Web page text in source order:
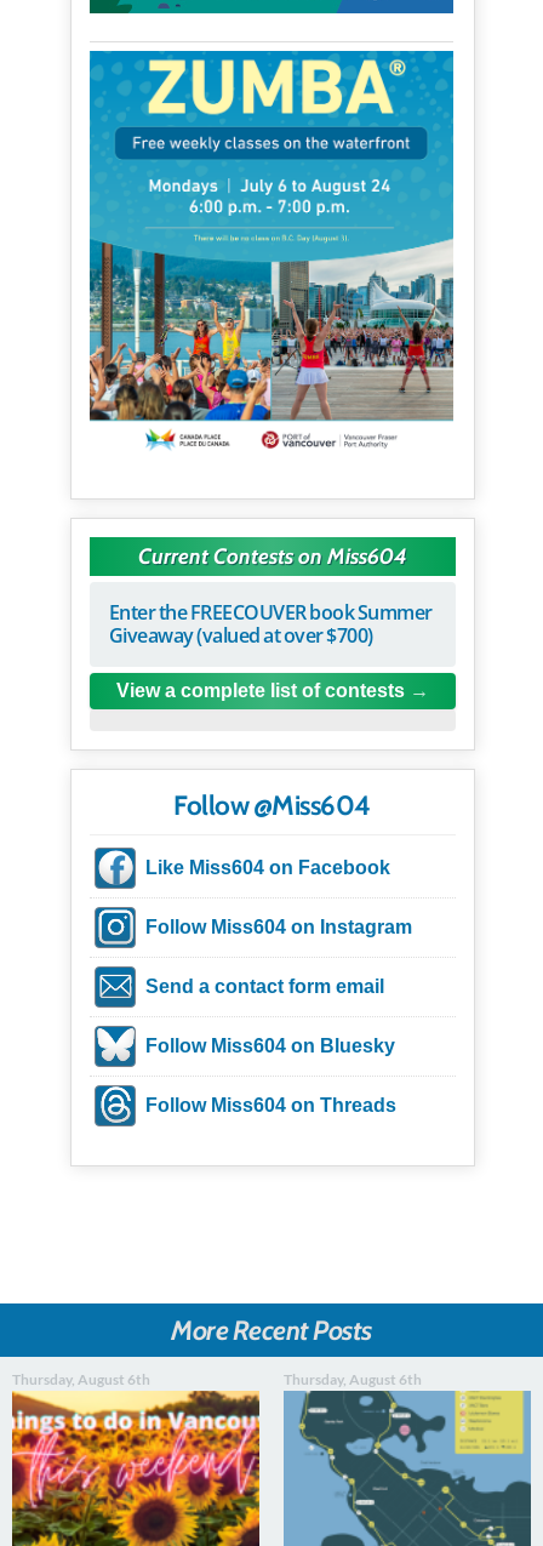
Current Contests on Miss604
Enter the FREECOUVER book Summer
Giveaway (valued at over $700)
View a complete list of contests
Follow @Miss604
Like Miss604 on Facebook
Follow Miss604 on Instagram
Send a contact form email
Follow Miss604 on Bluesky
Follow Miss604 on Threads
More Recent Posts
Thursday, August 6th Thursday, August 6th